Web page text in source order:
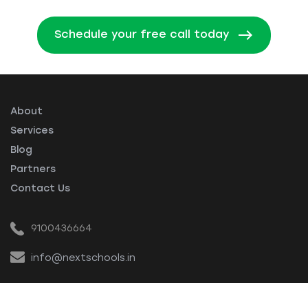
Schedule your free call today
About
Services
Blog
Partners
Contact Us
9100436664
info@nextschools.in